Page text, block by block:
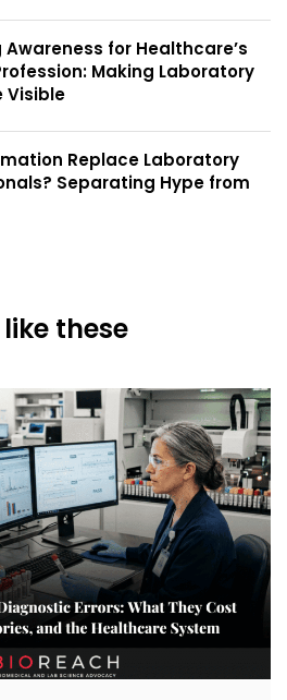
for Healthcare’s
Making Laboratory
Visible
Replace Laboratory
Separating Hype from
these